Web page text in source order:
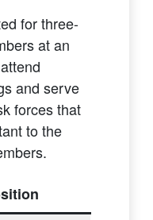
for three-
at an
and serve
forces that
to the